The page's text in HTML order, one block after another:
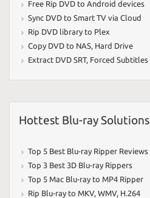
Free Rip DVD to Android devices
Sync DVD to Smart TV via Cloud
Rip DVD library to Plex
Copy DVD to NAS, Hard Drive
Extract DVD SRT, Forced Subtitles
Hottest Blu-ray Solutions
Top 5 Best Blu-ray Ripper Reviews
Top 3 Best 3D Blu-ray Rippers
Top 5 Mac Blu-ray to MP4 Ripper
Rip Blu-ray to MKV, WMV, H.264